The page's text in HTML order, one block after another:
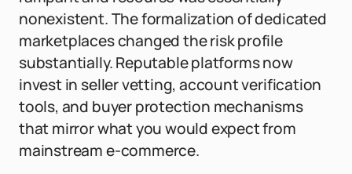
nonexistent. The formalization of dedicated
marketplaces changed the risk profile
substantially. Reputable platforms now
invest in seller vetting, account verification
tools, and buyer protection mechanisms
that mirror what you would expect from
mainstream e-commerce.